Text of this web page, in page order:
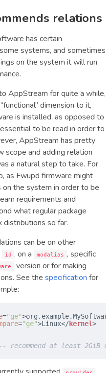
relations
has certain
systems, and sometimes
on the system it will run
AppStream for quite a while,
dimension to it,
is installed, as opposed to
to be read in order to
AppStream has pretty
scope and adding relation
a natural step to take. For
as Fwupd firmware might
on the system in order to be
requirements and
what regular package
distributions so far.
can be on other
id , on a modalias , specific
version or for making
See thespecification for
="ge"
="ge">Linux</kernel>
recommend at least 2GiB